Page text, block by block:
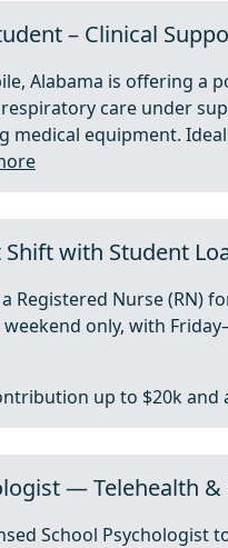
– Clinical
Alabama is offering a
care under
medical equipment.
Shift with Student
Registered Nurse (RN)
weekend only, with
up to $20k
— Telehealth
School Psychologist